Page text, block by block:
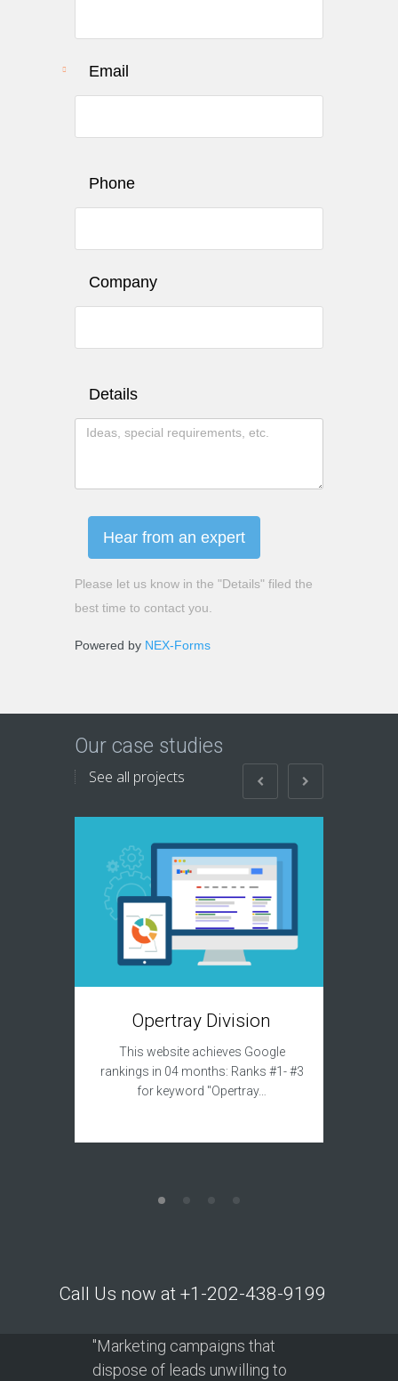
Email
Phone
Company
Details
Hear from an expert
Please let us know in the "Details" filed the
best time to contact you.
Powered by NEX-Forms
Our case studies
See all projects
Opertray Division
This website achieves Google
rankings in 04 months: Ranks #1- #3
for keyword "Opertray…
Call Us now at +1-202-438-9199
"Marketing campaigns that
dispose of leads unwilling to